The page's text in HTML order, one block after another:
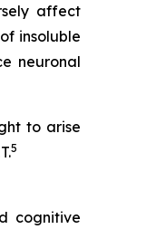
affect
insoluble
neuronal
to arise
5
cognitive